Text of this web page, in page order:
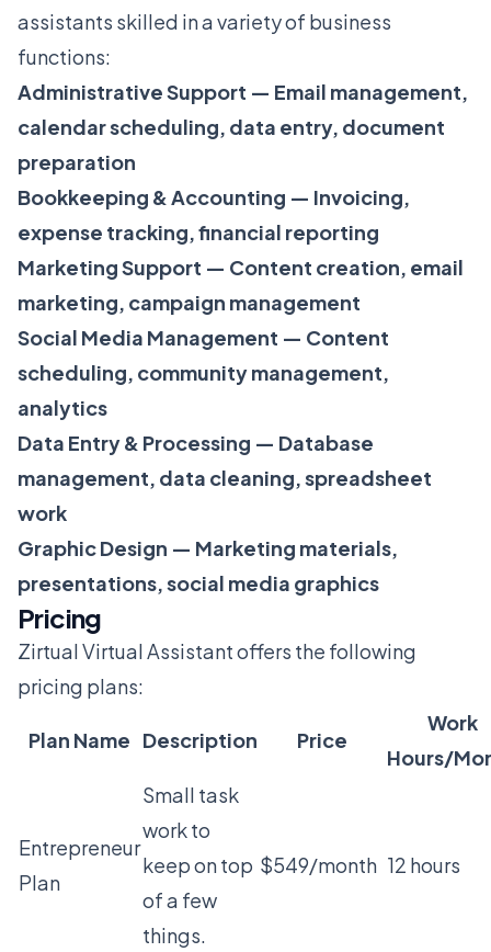
assistants skilled in a variety of business
functions:
Administrative Support — Email management,
calendar scheduling, data entry, document
preparation
Bookkeeping & Accounting — Invoicing,
expense tracking, financial reporting
Marketing Support — Content creation, email
marketing, campaign management
Social Media Management — Content
scheduling, community management,
analytics
Data Entry & Processing — Database
management, data cleaning, spreadsheet
work
Graphic Design — Marketing materials,
presentations, social media graphics
Pricing
Zirtual Virtual Assistant offers the following
pricing plans:
Plan Name Description Price
Work
Hours/
Entrepreneur
Plan
Small task
work to
keep on top
of a few
things.
$549/month 12 hours